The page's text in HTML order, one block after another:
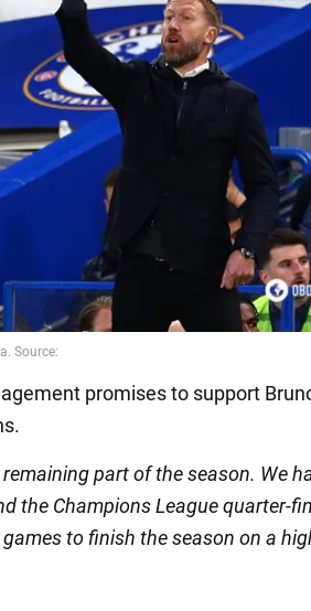
promises to support
part of the season. We
the Champions League quarter-
to finish the season on a